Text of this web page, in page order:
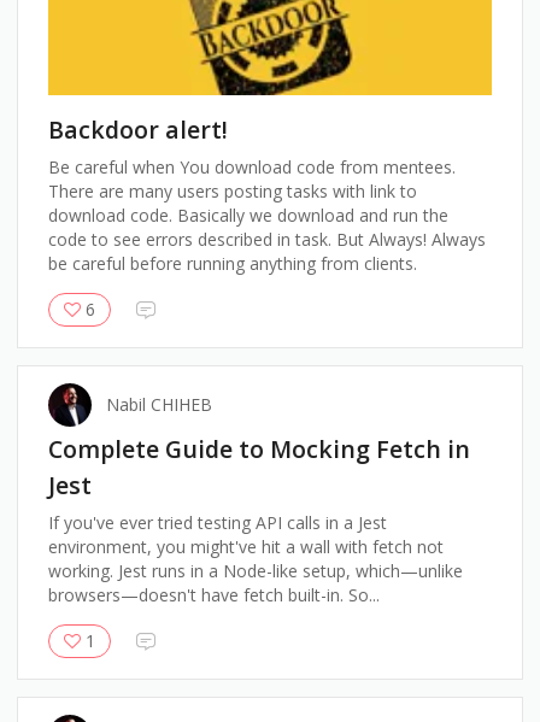
Backdoor alert!
Be careful when You download code from mentees.
There are many users posting tasks with link to
download code. Basically we download and run the
code to see errors described in task. But Always! Always
be careful before running anything from clients.
6
Nabil CHIHEB
Complete Guide to Mocking Fetch in
Jest
If you've ever tried testing API calls in a Jest
environment, you might've hit a wall with fetch not
working. Jest runs in a Node-like setup, which—unlike
browsers—doesn't have fetch built-in. So...
1